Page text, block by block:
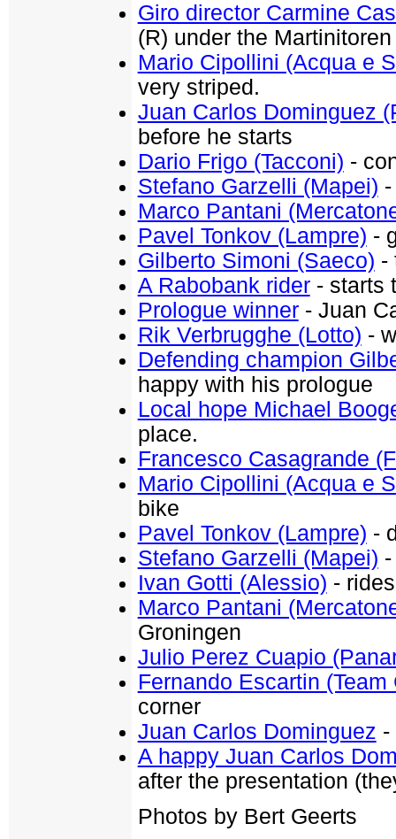
Giro director Carmine
(R) under the
Mario Cipollini (Acqua e
very striped.
Juan Carlos Dominguez
before he starts
Dario Frigo (Tacconi) -
Stefano Garzelli (Mapei)
Marco Pantani
Pavel Tonkov (Lampre) -
Gilberto Simoni (Saeco) -
A Rabobank rider- starts
Prologue winner- Juan
Rik Verbrugghe (Lotto) -
Defending champion
happy with his prologue
Local hope Michael
place.
Francesco Casagrande
Mario Cipollini (Acqua e
bike
Pavel Tonkov (Lampre) -
Stefano Garzelli (Mapei)
Ivan Gotti (Alessio) -
Marco Pantani
Groningen
Julio Perez Cuapio
Fernando Escartin (Team
corner
Juan Carlos Dominguez -
A happy Juan Carlos
after the presentation
Photos by Bert Geerts